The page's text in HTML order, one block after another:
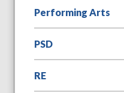
Performing Arts
PSD
RE